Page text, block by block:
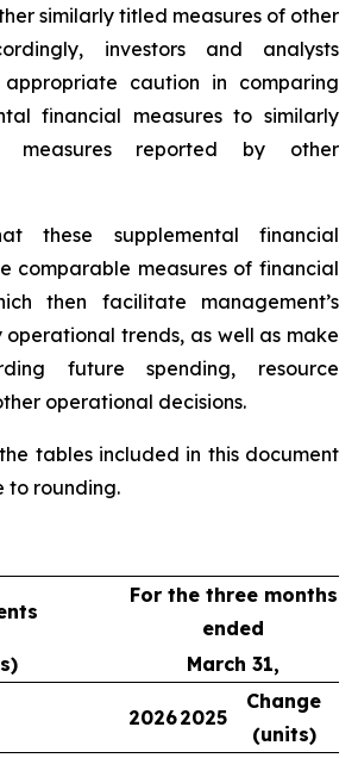
similarly titled measures of other
investors and analysts
appropriate caution in comparing
financial measures to similarly
measures reported by other
these supplemental financial
comparable measures of financial
then facilitate management’s
trends, as well as make
future spending, resource
operational decisions.
tables included in this document
to rounding.
For the three months
ended
March 31,
20262025
Change
(units)